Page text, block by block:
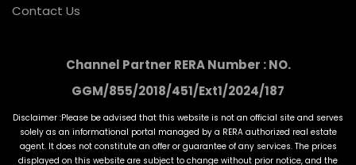
Contact Us
Channel Partner RERA Number : NO.
GGM/855/2018/451/Ext1/2024/187
Disclaimer :Please be advised that this website is not an official site and serves
solely as an informational portal managed by a RERA authorized real estate
agent. It does not constitute an offer or guarantee of any services. The prices
displayed on this website are subject to change without prior notice, and the